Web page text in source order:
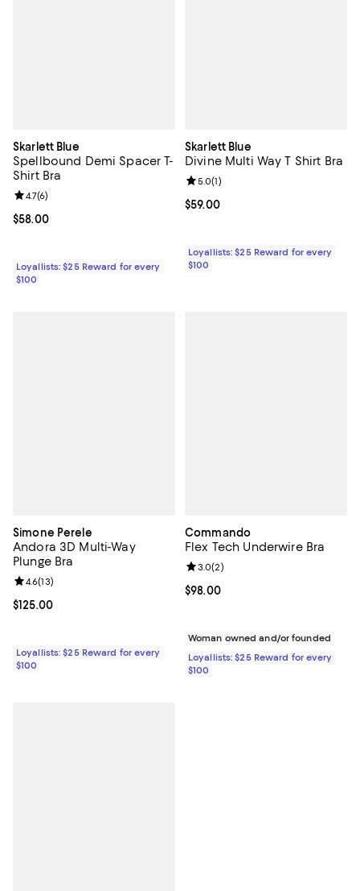
Skarlett Blue
Spellbound Demi Spacer T-
Shirt Bra
Current price $58.00; ;
$58.00
Review rating: 4.7 out of 5; 6 reviews;
4.7(6)
Loyallists: $25 Reward for every
$100
Skarlett Blue
Divine Multi Way T Shirt Bra
Current price $59.00; ;
$59.00
Review rating: 5.0 out of 5; 1
5.0(1)
Loyallists: $25 Reward for every
$100
Simone Perele
Andora 3D Multi-Way
Plunge Bra
Current price $125.00; ;
$125.00
Review rating: 4.6 out of 5; 13 reviews;
4.6(13)
Loyallists: $25 Reward for every
$100
Commando
Flex Tech Underwire Bra
Current price $98.00; ;
$98.00
Review rating: 3.0 out of 5; 2
3.0(2)
Woman owned and/or founded
Loyallists: $25 Reward for every
$100